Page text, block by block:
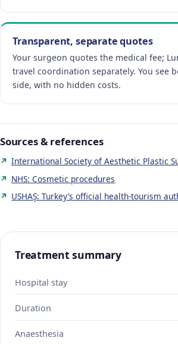
Transparent, separate quotes
Your surgeon quotes the medical fee;
travel coordination separately. You see
side, with no hidden costs.
Sources & references
International Society of Aesthetic Plastic
NHS: Cosmetic procedures
USHAŞ: Turkey’s official health-tourism
Treatment summary
Hospital stay
Duration
Anaesthesia